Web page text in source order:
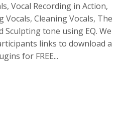
Vocal Recording in Action,
Vocals, Cleaning Vocals, The
Sculpting tone using EQ. We
links to download a
for FREE...